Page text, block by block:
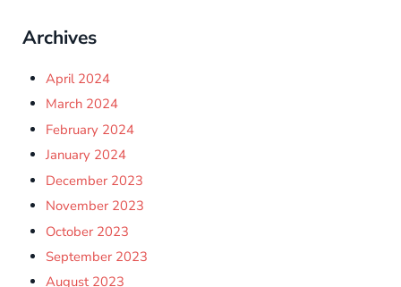
Archives
April 2024
March 2024
February 2024
January 2024
December 2023
November 2023
October 2023
September 2023
August 2023